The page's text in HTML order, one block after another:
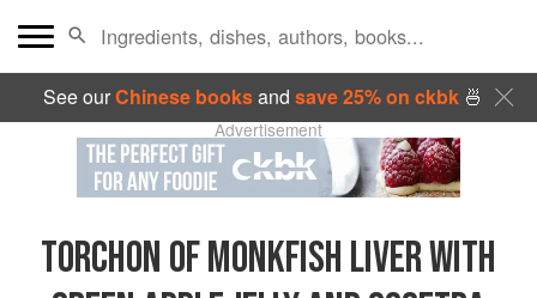
See ourChinese booksand save 25% on ckbk🍜
Advertisement
TORCHON OF MONKFISH LIVER WITH